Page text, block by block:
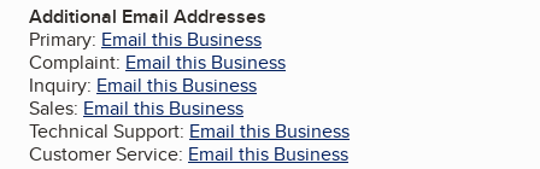
Additional Email Addresses
Primary: Email this Business
Complaint: Email this Business
Inquiry: Email this Business
Sales: Email this Business
Technical Support: Email this Business
Customer Service: Email this Business